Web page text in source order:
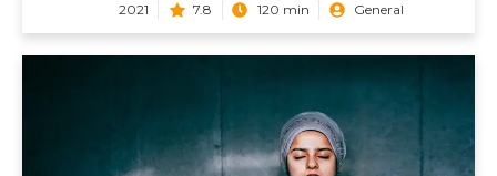
2021 7.8 120 min General